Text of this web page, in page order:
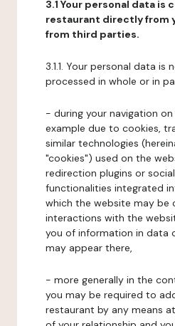
3.1 Your personal data is
restaurant directly from
from third parties.
3.1.1. Your personal data
processed in whole or in
- during your navigation
example due to cookies,
similar technologies
"cookies") used on the
redirection plugins or
functionalities integrated
which the website may be
interactions with the
you of information in data
may appear there,
- more generally in the
you may be required to
restaurant by any means